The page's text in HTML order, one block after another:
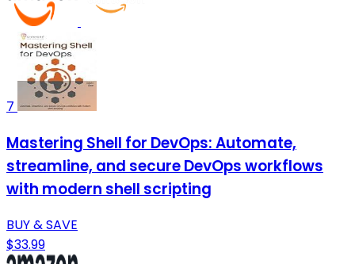
7
Mastering Shell for DevOps: Automate,
streamline, and secure DevOps workflows
with modern shell scripting
BUY & SAVE
$33.99